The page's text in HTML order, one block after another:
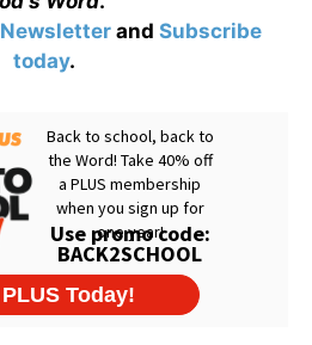
Newsletter and Subscribe
today.